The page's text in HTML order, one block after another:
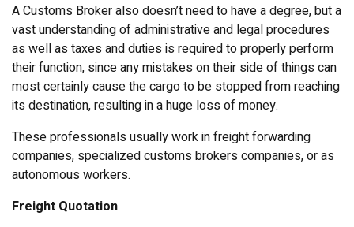
A Customs Broker also doesn’t need to have a degree, but a
vast understanding of administrative and legal procedures
as well as taxes and duties is required to properly perform
their function, since any mistakes on their side of things can
most certainly cause the cargo to be stopped from reaching
its destination, resulting in a huge loss of money.
These professionals usually work in freight forwarding
companies, specialized customs brokers companies, or as
autonomous workers.
Freight Quotation